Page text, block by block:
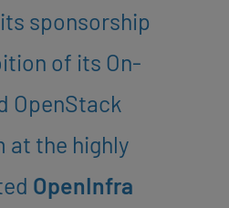
sponsorship
of its On-
OpenStack
at the highly
OpenInfra